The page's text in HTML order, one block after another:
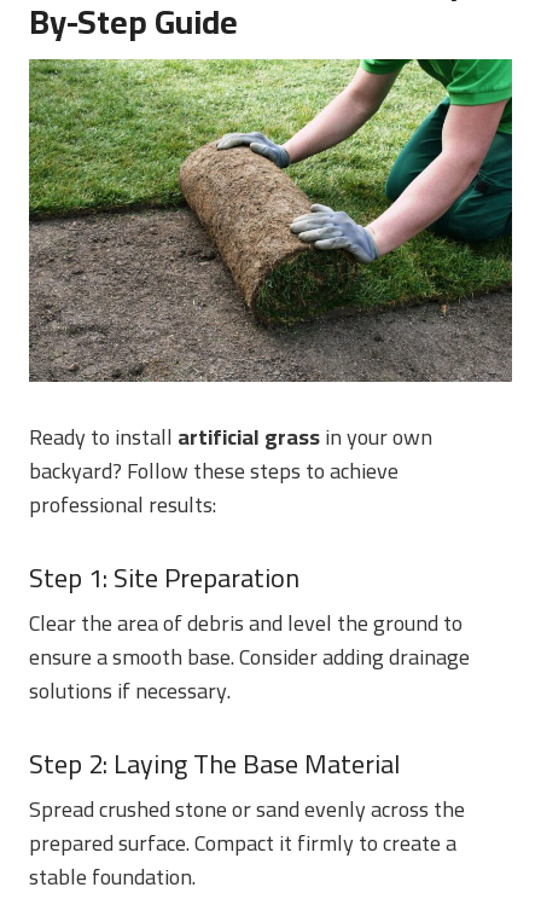
By-Step Guide
Ready to installartificial grassin your own
backyard? Follow these steps to achieve
professional results:
Step 1: Site Preparation
Clear the area of debris and level the ground to
ensure a smooth base. Consider adding drainage
solutions if necessary.
Step 2: Laying The Base Material
Spread crushed stone or sand evenly across the
prepared surface. Compact it firmly to create a
stable foundation.